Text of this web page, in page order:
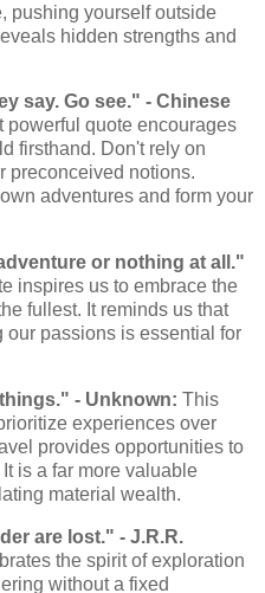
pushing yourself outside
hidden strengths and
say. Go see." - Chinese
powerful quote encourages
firsthand. Don't rely on
preconceived notions.
adventures and form your
or nothing at all."
inspires us to embrace the
fullest. It reminds us that
our passions is essential for
- Unknown: This
experiences over
provides opportunities to
is a far more valuable
material wealth.
are lost." - J.R.R.
the spirit of exploration
without a fixed